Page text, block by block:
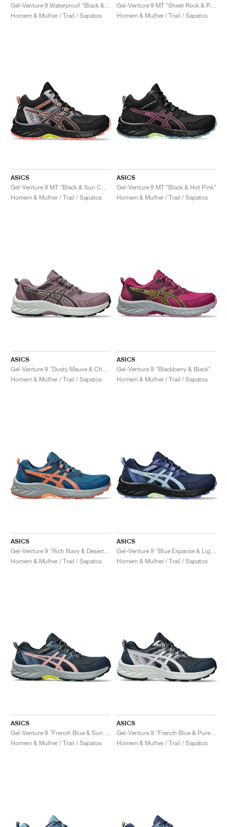
Homem & Mulher / Trail / Sapatos
Homem & Mulher / Trail / Sapatos
ASICS
Homem & Mulher / Trail / Sapatos
ASICS
Gel-Venture 9 MT "Black & Hot Pink"
Homem & Mulher / Trail / Sapatos
ASICS
Homem & Mulher / Trail / Sapatos
ASICS
Gel-Venture 9 "Blackberry & Black"
Homem & Mulher / Trail / Sapatos
ASICS
Homem & Mulher / Trail / Sapatos
ASICS
Homem & Mulher / Trail / Sapatos
ASICS
Homem & Mulher / Trail / Sapatos
ASICS
Homem & Mulher / Trail / Sapatos